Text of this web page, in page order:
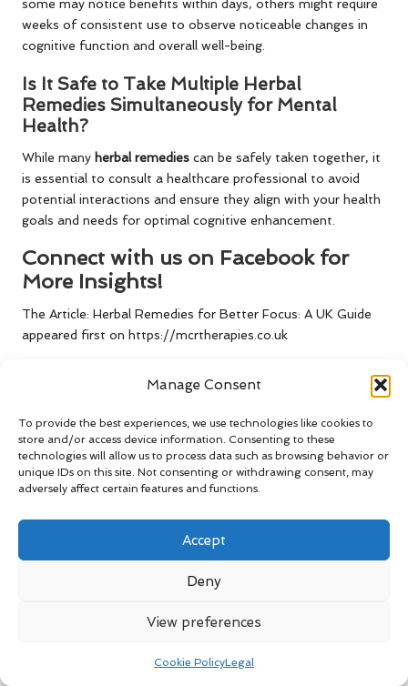
Manage Consent
To provide the best experiences, we use technologies like cookies to
store and/or access device information. Consenting to these
technologies will allow us to process data such as browsing behavior or
unique IDs on this site. Not consenting or withdrawing consent, may
adversely affect certain features and functions.
Accept
Deny
View preferences
Cookie PolicyLegal
some may notice benefits within days, others might require
weeks of consistent use to observe noticeable changes in
cognitive function and overall well-being.
Is It Safe to Take Multiple Herbal
Remedies Simultaneously for Mental
Health?
While many herbal remedies can be safely taken together, it
is essential to consult a healthcare professional to avoid
potential interactions and ensure they align with your health
goals and needs for optimal cognitive enhancement.
Connect with us on Facebook for
More Insights!
The Article: Herbal Remedies for Better Focus: A UK Guide
appeared first on https://mcrtherapies.co.uk
https://mcrtherapies.com
The ArticleHerbal Remedies in the UK for Enhanced Focus
Was Found Onhttps://limitsofstrategy.com
The Article Herbal Remedies for Enhanced Focus in the UK
found first onhttps://electroquench.com
Post Views: 85
Last updated on May 2, 2025